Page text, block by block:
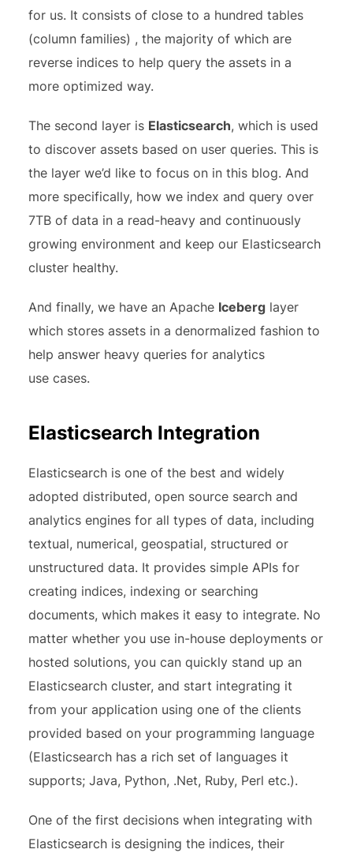
for us. It consists of close to a hundred tables
(column families) , the majority of which are
reverse indices to help query the assets in a
more optimized way.
The second layer is Elasticsearch, which is used
to discover assets based on user queries. This is
the layer we’d like to focus on in this blog. And
more specifically, how we index and query over
7TB of data in a read-heavy and continuously
growing environment and keep our Elasticsearch
cluster healthy.
And finally, we have an Apache Iceberg layer
which stores assets in a denormalized fashion to
help answer heavy queries for analytics
use cases.
Elasticsearch Integration
Elasticsearch is one of the best and widely
adopted distributed, open source search and
analytics engines for all types of data, including
textual, numerical, geospatial, structured or
unstructured data. It provides simple APIs for
creating indices, indexing or searching
documents, which makes it easy to integrate. No
matter whether you use in-house deployments or
hosted solutions, you can quickly stand up an
Elasticsearch cluster, and start integrating it
from your application using one of the clients
provided based on your programming language
(Elasticsearch has a rich set of languages it
supports; Java, Python, .Net, Ruby, Perl etc.).
One of the first decisions when integrating with
Elasticsearch is designing the indices, their